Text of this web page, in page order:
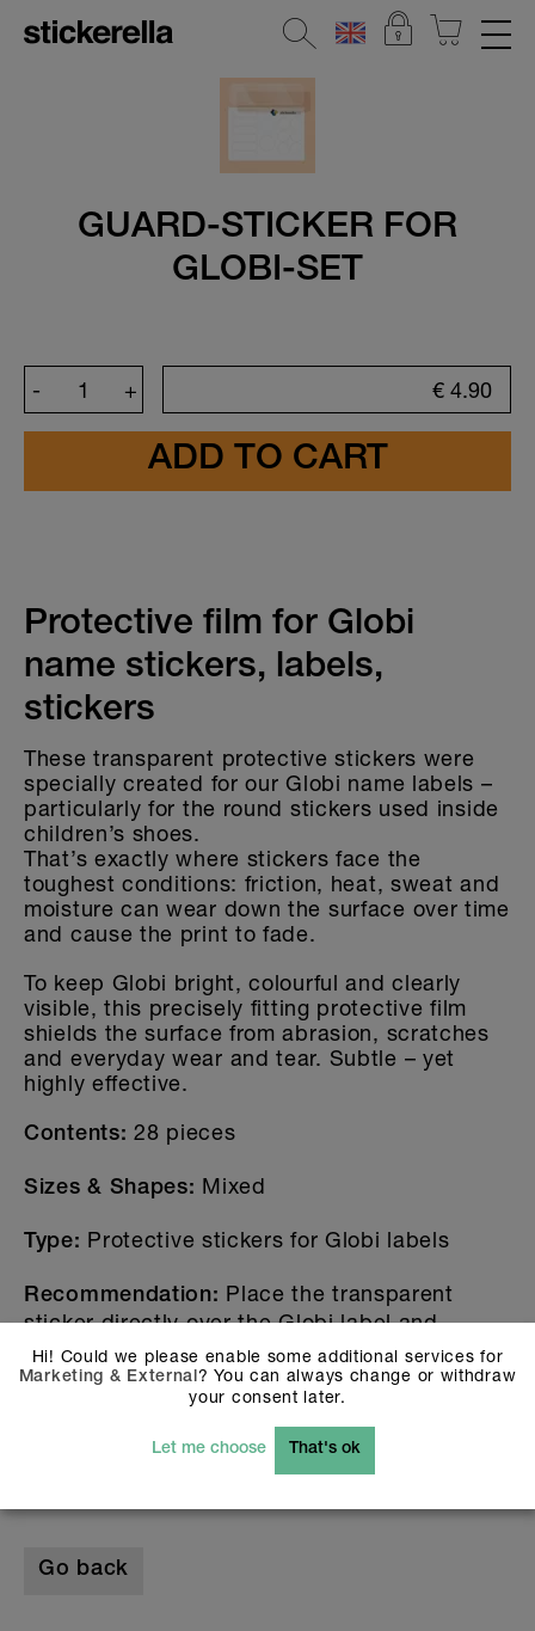
REFLECTIVE STICKERS
All Stickersets
Kindergarten & School
Holiday & Camp Sets
Sport & Football
Popular Characters
STICKERS FOR OBJECTS
KINDERGARTEN & SCHOOL
HOME & DECO
GUARD-STICKER FOR
GLOBI-SET
+
- € 4.90
Protective film for Globi
name stickers, labels,
stickers
These transparent protective stickers were
specially created for our Globi name labels –
particularly for the round stickers used inside
children’s shoes.
That’s exactly where stickers face the
toughest conditions: friction, heat, sweat and
moisture can wear down the surface over time
and cause the print to fade.
To keep Globi bright, colourful and clearly
visible, this precisely fitting protective film
shields the surface from abrasion, scratches
and everyday wear and tear. Subtle – yet
highly effective.
Contents: 28 pieces
Sizes & Shapes: Mixed
Type: Protective stickers for Globi labels
Recommendation: Place the transparent
sticker directly over the Globi label and
smooth it down evenly.
Get your Globi protection stickers now and
The Globi-Set you find here.
Go back
Hi! Could we please enable some additional services for
Marketing & External ? You can always change or withdraw
your consent later.
Let me choose That's ok